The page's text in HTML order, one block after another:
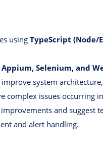
usingTypeScript (Node/
Appium, Selenium, and
system
complex issues occurring
and suggest
and alert handling.